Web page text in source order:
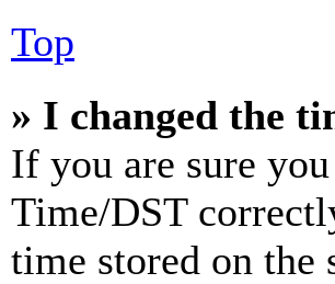
Top
» I changed the
If you are sure
Time/DST
time stored on the